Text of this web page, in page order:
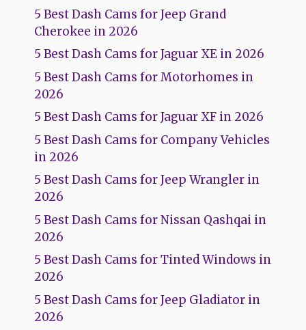
5 Best Dash Cams for Jeep Grand
Cherokee in 2026
5 Best Dash Cams for Jaguar XE in 2026
5 Best Dash Cams for Motorhomes in
2026
5 Best Dash Cams for Jaguar XF in 2026
5 Best Dash Cams for Company Vehicles
in 2026
5 Best Dash Cams for Jeep Wrangler in
2026
5 Best Dash Cams for Nissan Qashqai in
2026
5 Best Dash Cams for Tinted Windows in
2026
5 Best Dash Cams for Jeep Gladiator in
2026